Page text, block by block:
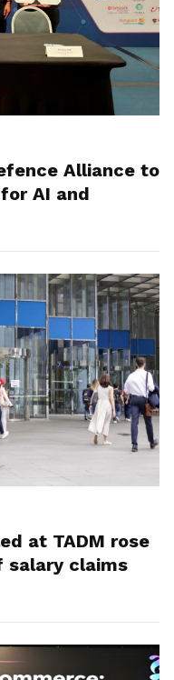
Alliance to
AI and
at TADM rose
salary claims